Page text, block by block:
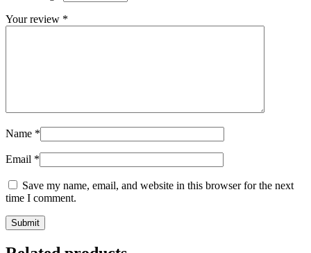
Your review *
Name *
Email *
Save my name, email, and website in this browser for the next
time I comment.